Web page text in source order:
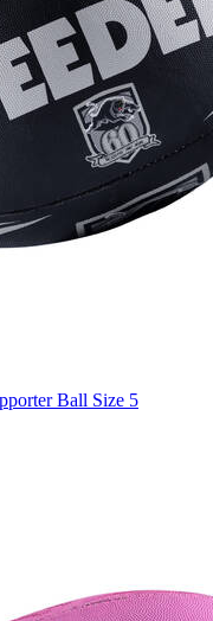
Ball Size 5